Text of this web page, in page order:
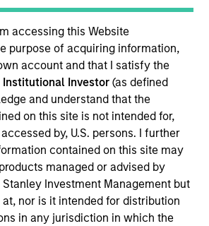
accessing this Website
purpose of acquiring information,
account and that I satisfy the
Institutional Investor(as defined
and understand that the
on this site is not intended for,
by, U.S. persons. I further
contained on this site may
managed or advised by
Investment Management but
nor is it intended for distribution
in any jurisdiction in which the
makes long-term investments in
market value can increase
for underlying fundamental
Permanence
focuses primarily
in the United States that
scale. Due to the durability of this
advantage, the investment team
are relatively insulated from